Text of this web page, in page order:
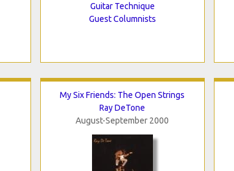
Guitar Technique
Guest Columnists
My Six Friends: The Open Strings
Ray DeTone
August-September 2000